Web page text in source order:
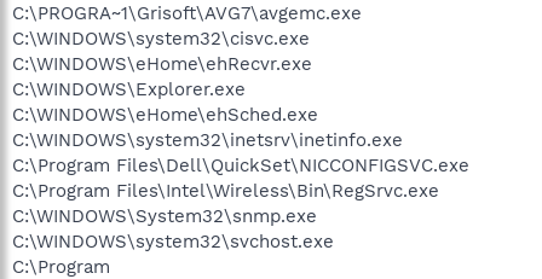
C:\PROGRA~1\Grisoft\AVG7\avgemc.exe
C:\WINDOWS\system32\cisvc.exe
C:\WINDOWS\eHome\ehRecvr.exe
C:\WINDOWS\Explorer.exe
C:\WINDOWS\eHome\ehSched.exe
C:\WINDOWS\system32\inetsrv\inetinfo.exe
C:\Program Files\Dell\QuickSet\NICCONFIGSVC.exe
C:\Program Files\Intel\Wireless\Bin\RegSrvc.exe
C:\WINDOWS\System32\snmp.exe
C:\WINDOWS\system32\svchost.exe
C:\Program